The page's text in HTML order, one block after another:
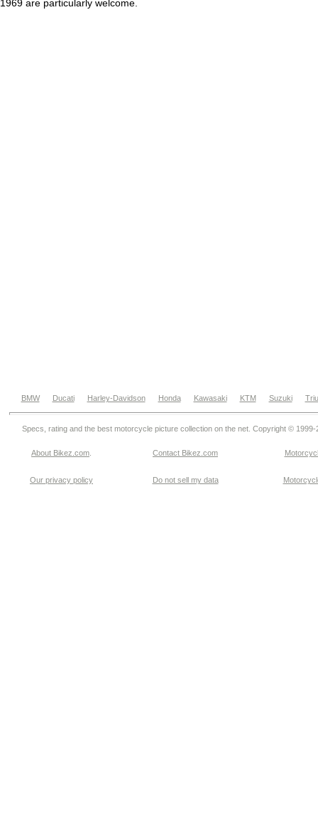
1969 are particularly welcome.
BMW Ducati Harley-Davidson Honda Kawasaki KTM Suzuki
Specs, rating and the best motorcycle picture collection on the net. Copyright © 1999-
About Bikez.com Contact Bikez.com
Our privacy policy Do not sell my data